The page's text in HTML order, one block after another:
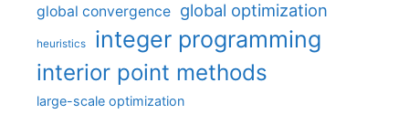
global convergence global optimization
heuristics integer programming
interior point methods
large-scale optimization